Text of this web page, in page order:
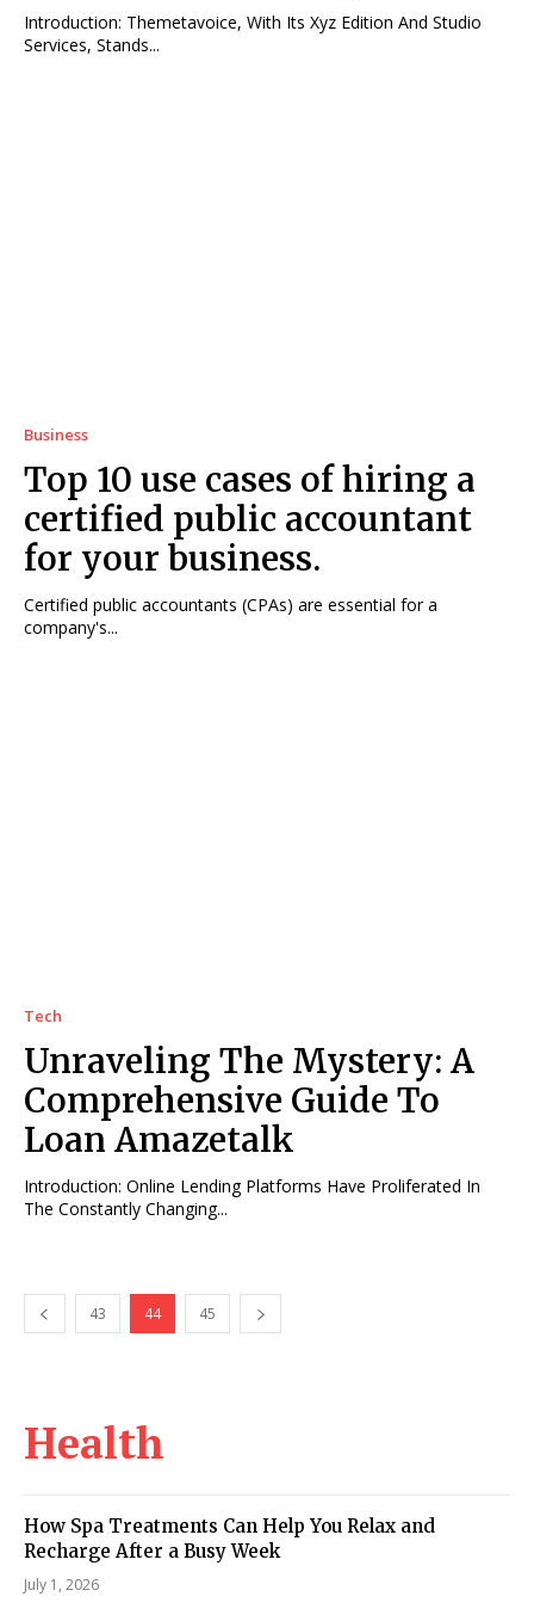
Introduction: Themetavoice, With Its Xyz Edition And Studio
Services, Stands...
Business
Top 10 use cases of hiring a
certified public accountant
for your business.
Certified public accountants (CPAs) are essential for a
company's...
Tech
Unraveling The Mystery: A
Comprehensive Guide To
Loan Amazetalk
Introduction: Online Lending Platforms Have Proliferated In
The Constantly Changing...
43 44 45
Health
How Spa Treatments Can Help You Relax and
Recharge After a Busy Week
July 1, 2026